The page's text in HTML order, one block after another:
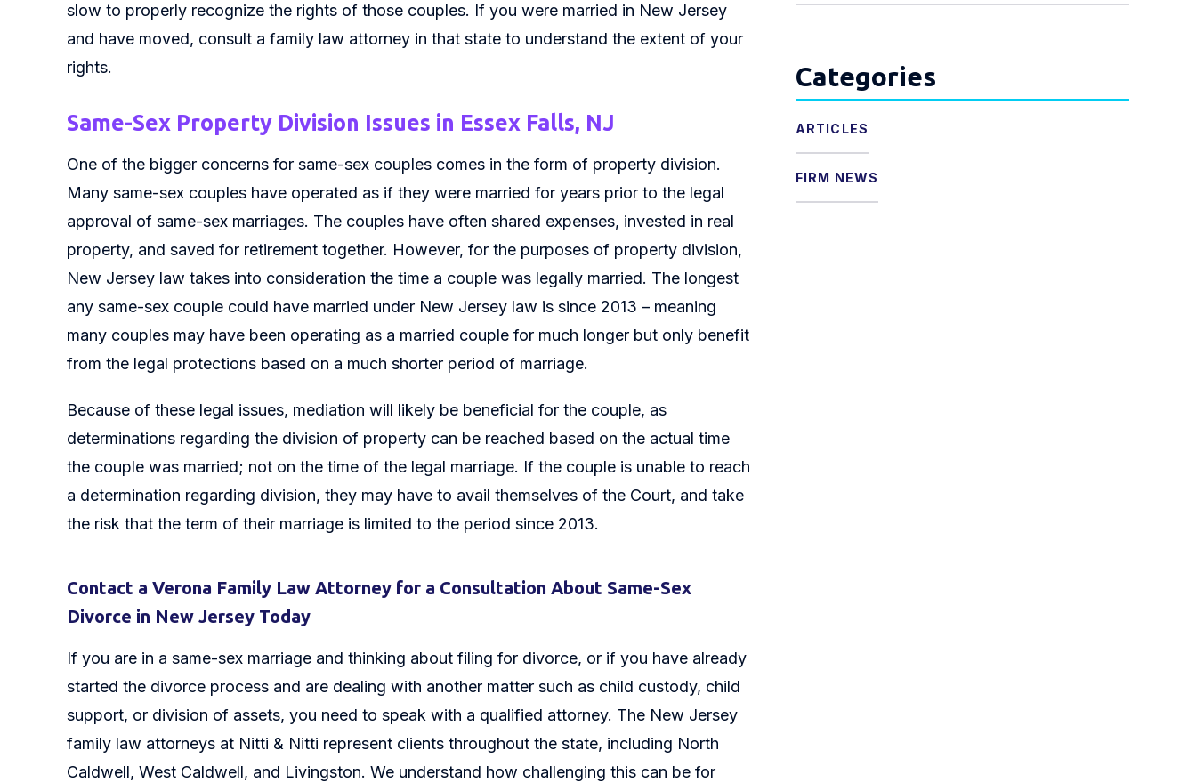
slow to properly recognize the rights of those couples. If you were married in New Jersey
and have moved, consult a family law attorney in that state to understand the extent of your
rights.
Same-Sex Property Division Issues in Essex Falls, NJ
One of the bigger concerns for same-sex couples comes in the form of property division.
Many same-sex couples have operated as if they were married for years prior to the legal
approval of same-sex marriages. The couples have often shared expenses, invested in real
property, and saved for retirement together. However, for the purposes of property division,
New Jersey law takes into consideration the time a couple was legally married. The longest
any same-sex couple could have married under New Jersey law is since 2013 – meaning
many couples may have been operating as a married couple for much longer but only benefit
from the legal protections based on a much shorter period of marriage.
Because of these legal issues, mediation will likely be beneficial for the couple, as
determinations regarding the division of property can be reached based on the actual time
the couple was married; not on the time of the legal marriage. If the couple is unable to reach
a determination regarding division, they may have to avail themselves of the Court, and take
the risk that the term of their marriage is limited to the period since 2013.
Contact a Verona Family Law Attorney for a Consultation About Same-Sex
Divorce in New Jersey Today
If you are in a same-sex marriage and thinking about filing for divorce, or if you have already
started the divorce process and are dealing with another matter such as child custody, child
support, or division of assets, you need to speak with a qualified attorney. The New Jersey
family law attorneys at Nitti & Nitti represent clients throughout the state, including North
Caldwell, West Caldwell, and Livingston. We understand how challenging this can be for
Categories
ARTICLES
FIRM NEWS